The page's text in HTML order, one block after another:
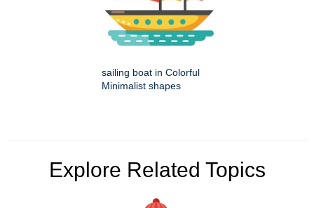
sailing boat in Colorful
Minimalist shapes
Explore Related Topics